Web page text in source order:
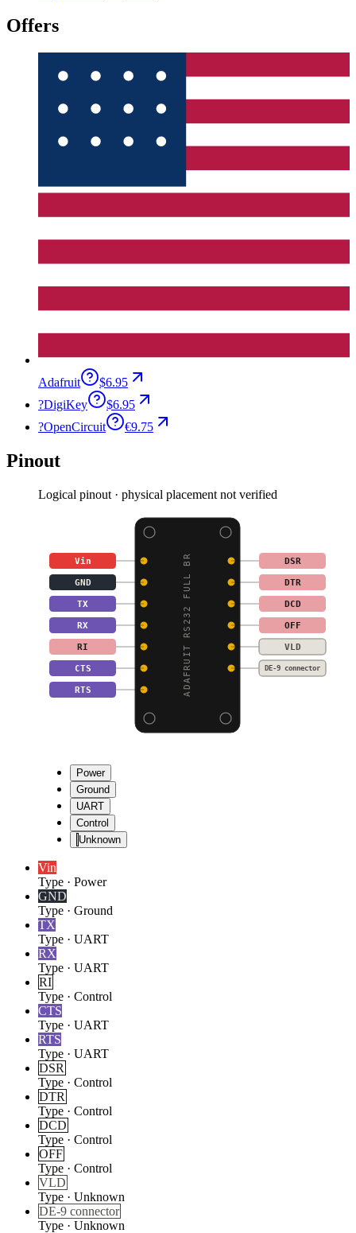
Offers
Adafruit
$6.95
?DigiKey
$6.95
?OpenCircuit €9.75
Pinout
Logical pinout · physical placement not verified
ADAFRUIT RS232 FULL BR
Vin DSR
GND DTR
TX DCD
RX OFF
RI VLD
CTS DE-9 connector
RTS
Power
Ground
UART
Control
Unknown
Vin
Type · Power
GND
Type · Ground
TX
Type · UART
RX
Type · UART
RI
Type · Control
CTS
Type · UART
RTS
Type · UART
DSR
Type · Control
DTR
Type · Control
DCD
Type · Control
OFF
Type · Control
VLD
Type · Unknown
DE-9 connector
Type · Unknown